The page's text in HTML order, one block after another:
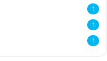
1
1
1